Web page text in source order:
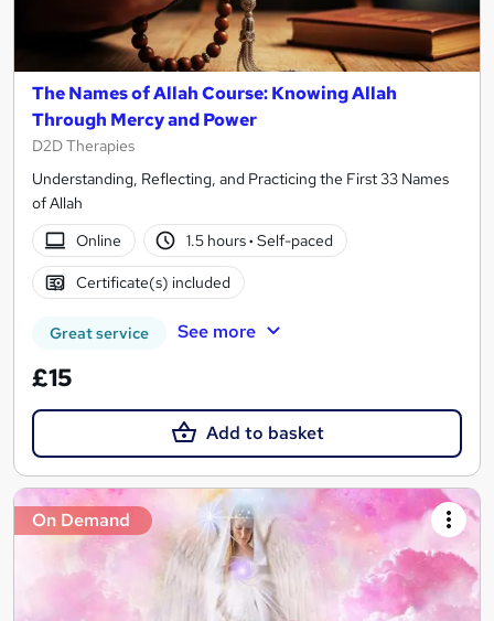
The Names of Allah Course: Knowing Allah
Through Mercy and Power
D2D Therapies
Understanding, Reflecting, and Practicing the First 33 Names
of Allah
Online
1.5 hours· Self-paced
Certificate(s) included
Great service See more
£15
Add to basket
On Demand